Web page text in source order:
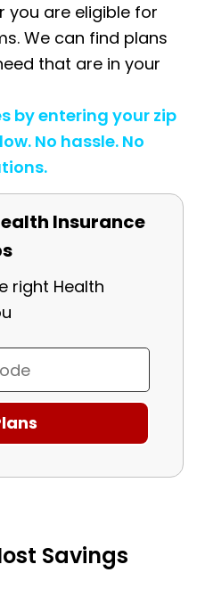
you are eligible for
We can find plans
that are in your
by entering your zip
No hassle. No
Insurance
right Health
Savings